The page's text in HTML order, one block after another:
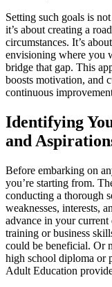
Setting such goals is
it’s about creating a
circumstances. It’s
envisioning where you
bridge that gap. This
boosts motivation, and
continuous
Identifying
and
Before embarking on
you’re starting from.
conducting a thorough
weaknesses, interests,
advance in your current
training or business
could be beneficial. Or
high school diploma or
Adult Education